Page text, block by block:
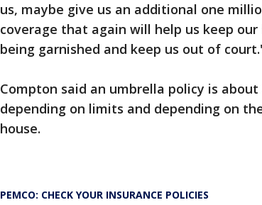
us, maybe give us an additional one
coverage that again will help us keep
being garnished and keep us out of
Compton said an umbrella policy is
depending on limits and depending on
house.
PEMCO: CHECK YOUR INSURANCE POLICIES